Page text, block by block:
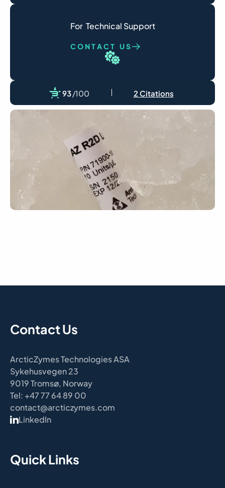
10 mM MgCl₂, 0.1 mM ATP, and 10 mM DTT, at
For  Technical Support
CONTACT US
93/100 2 Citations
Contact Us
ArcticZymes Technologies ASA
Sykehusvegen 23
9019 Tromsø, Norway
Tel: +47 77 64 89 00
contact@arcticzymes.com
LinkedIn
Quick Links